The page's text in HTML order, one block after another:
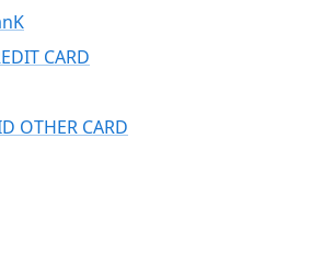
CARD
OTHER CARD